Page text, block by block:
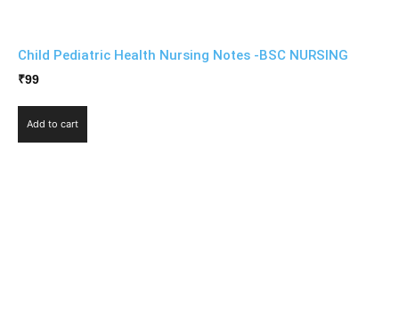
Child Pediatric Health Nursing Notes -BSC NURSING
₹99
Add to cart